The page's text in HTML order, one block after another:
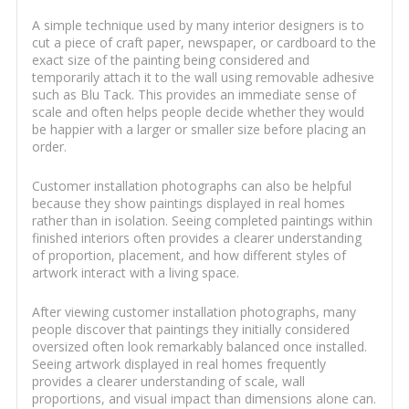
A simple technique used by many interior designers is to
cut a piece of craft paper, newspaper, or cardboard to the
exact size of the painting being considered and
temporarily attach it to the wall using removable adhesive
such as Blu Tack. This provides an immediate sense of
scale and often helps people decide whether they would
be happier with a larger or smaller size before placing an
order.
Customer installation photographs can also be helpful
because they show paintings displayed in real homes
rather than in isolation. Seeing completed paintings within
finished interiors often provides a clearer understanding
of proportion, placement, and how different styles of
artwork interact with a living space.
After viewing customer installation photographs, many
people discover that paintings they initially considered
oversized often look remarkably balanced once installed.
Seeing artwork displayed in real homes frequently
provides a clearer understanding of scale, wall
proportions, and visual impact than dimensions alone can.